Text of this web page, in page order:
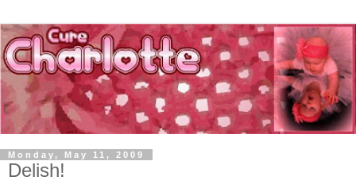
Monday, May 11, 2009
Delish!